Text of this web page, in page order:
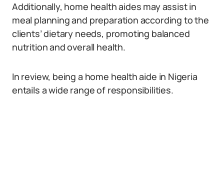
Additionally, home health aides may assist in
meal planning and preparation according to the
clients’ dietary needs, promoting balanced
nutrition and overall health.
In review, being a home health aide in Nigeria
entails a wide range of responsibilities.